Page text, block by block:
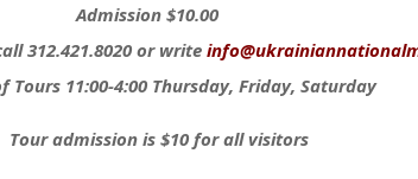
Admission $10.00
312.421.8020 or write
Tours 11:00-4:00 Thursday, Friday, Saturday
Tour admission is $10 for all visitors